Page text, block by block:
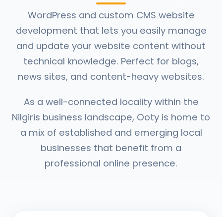
WordPress and custom CMS website
development that lets you easily manage
and update your website content without
technical knowledge. Perfect for blogs,
news sites, and content-heavy websites.
As a well-connected locality within the
Nilgiris business landscape, Ooty is home to
a mix of established and emerging local
businesses that benefit from a
professional online presence.